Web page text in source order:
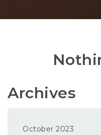
Archives
October 2023